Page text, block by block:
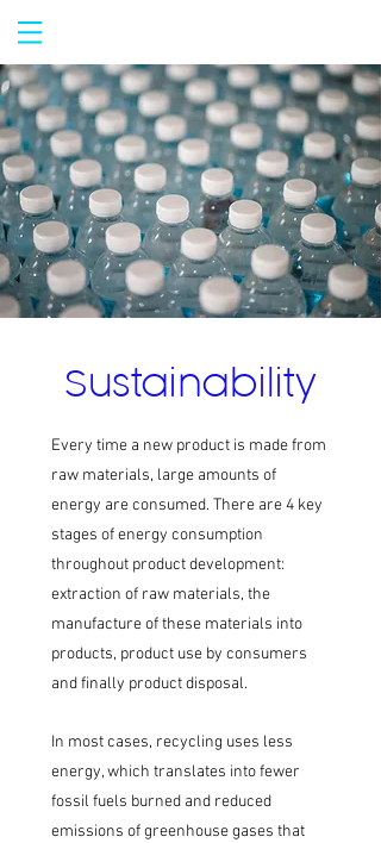
Sustainability
Every time a new product is made from
raw materials, large amounts of
energy are consumed. There are 4 key
stages of energy consumption
throughout product development:
extraction of raw materials, the
manufacture of these materials into
products, product use by consumers
and finally product disposal.
In most cases, recycling uses less
energy, which translates into fewer
fossil fuels burned and reduced
emissions of greenhouse gases that